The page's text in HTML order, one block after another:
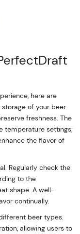
here are
of your beer
freshness. The
temperature settings;
the flavor of
Regularly check the
to the
shape. A well-
continually.
beer types.
allowing users to